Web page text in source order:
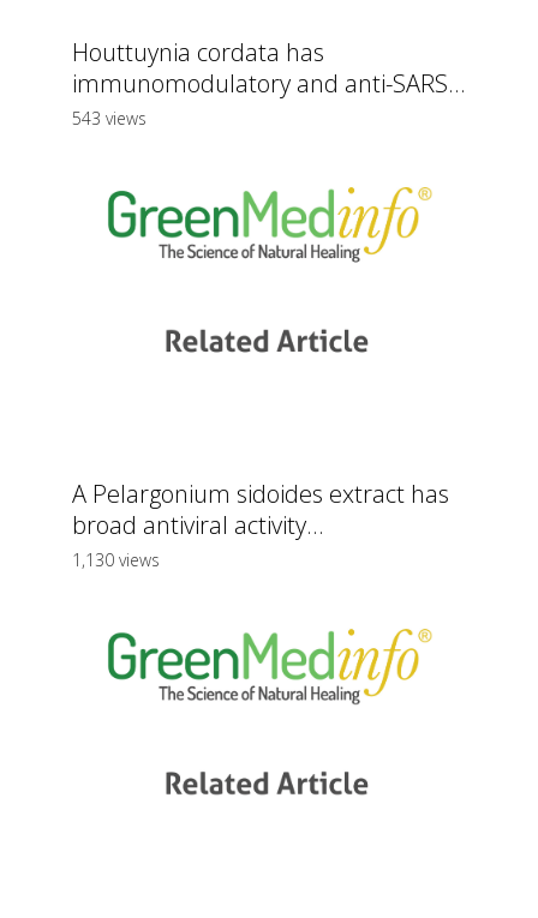
Houttuynia cordata has
immunomodulatory and anti-SARS...
543 views
A Pelargonium sidoides extract has
broad antiviral activity...
1,130 views